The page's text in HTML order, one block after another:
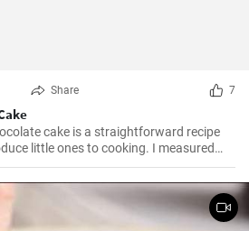
Share 7
cake is a straightforward recipe
little ones to cooking. I measured
then had my daughter do all the
Chicken Tacos with this cake for dessert,
kid-friendly menu. Note: You’ll need a
cooker for this recipe. If you use a